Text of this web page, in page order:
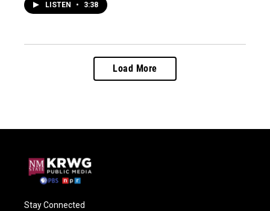
LISTEN • 3:38
Load More
Stay Connected